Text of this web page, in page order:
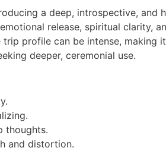
a deep, introspective, and
release, spiritual clarity,
profile can be intense, making
deeper, ceremonial use.
thoughts.
and distortion.